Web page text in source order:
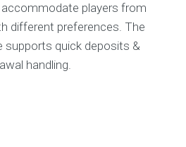
players from
different preferences. The
supports quick deposits &
handling.